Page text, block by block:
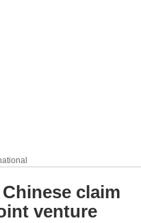
claim
venture